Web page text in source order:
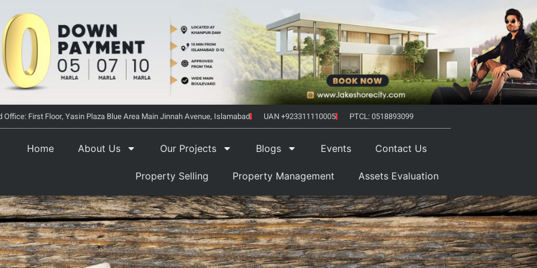
Office: First Floor, Yasin Plaza Blue Area Main Jinnah Avenue, Islamabad UAN +923311110005 PTCL: 0518893099
Home About Us Our Projects Blogs Events Contact Us
Property Selling Property Management Assets Evaluation